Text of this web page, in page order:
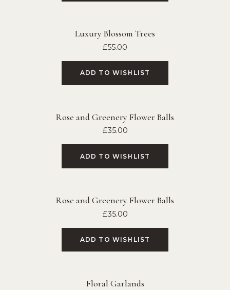
Luxury Blossom Trees
£55.00
ADD TO WISHLIST
Rose and Greenery Flower Balls
£35.00
ADD TO WISHLIST
Rose and Greenery Flower Balls
£35.00
ADD TO WISHLIST
Floral Garlands